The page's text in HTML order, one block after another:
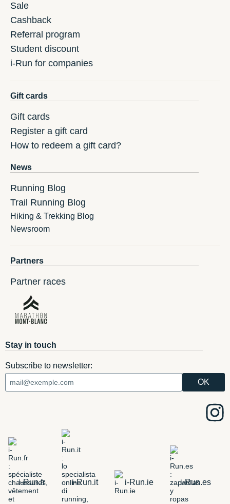
Sale
Cashback
Referral program
Student discount
i-Run for companies
Gift cards
Gift cards
Register a gift card
How to redeem a gift card?
News
Running Blog
Trail Running Blog
Hiking & Trekking Blog
Newsroom
Partners
Partner races
Stay in touch
Subscribe to newsletter:
i-Run.fr i-Run.it i-Run.ie i-Run.es